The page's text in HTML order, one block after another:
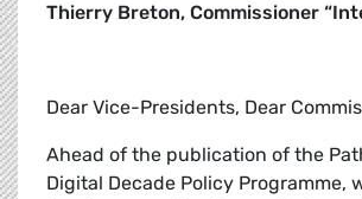
Thierry Breton, Commissioner
Dear Vice-Presidents, Dear
Ahead of the publication of the
Digital Decade Policy Programme,